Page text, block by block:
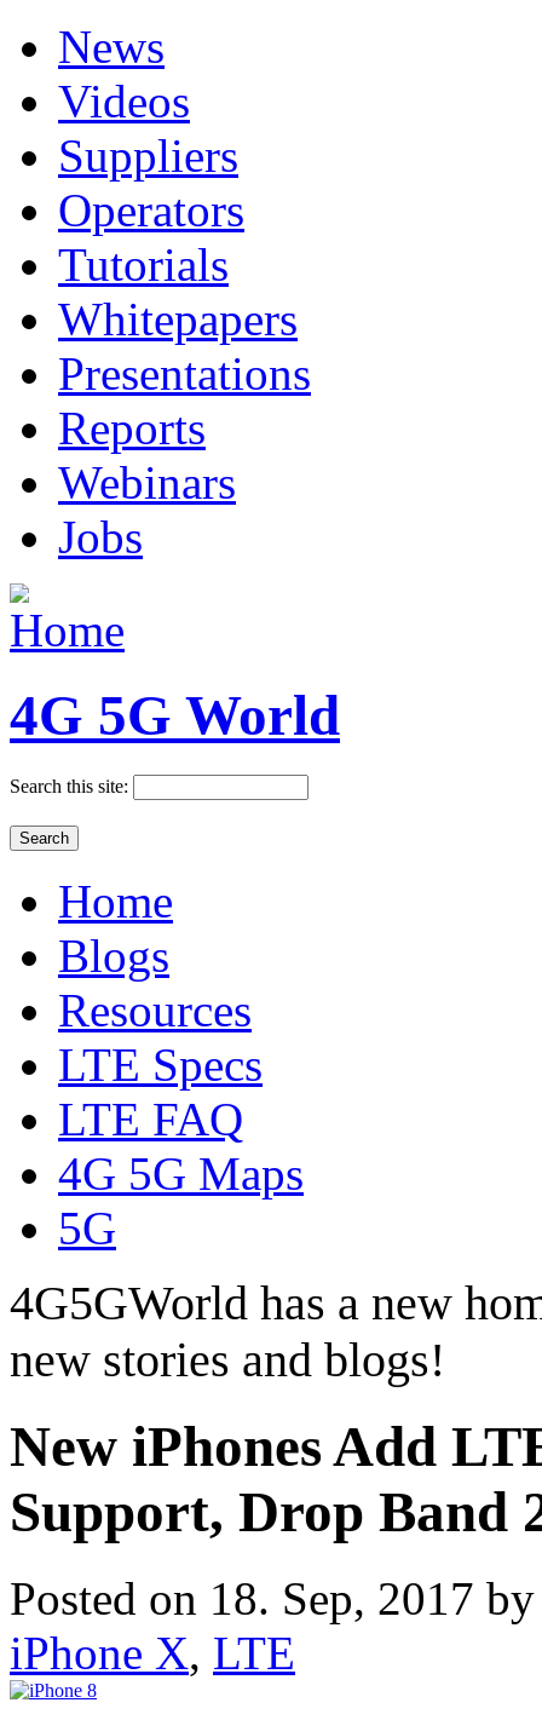
News
Videos
Suppliers
Operators
Tutorials
Whitepapers
Presentations
Reports
Webinars
Jobs
4G 5G World
Search this site:
Home
Blogs
Resources
LTE Specs
LTE FAQ
4G 5G Maps
5G
4G5GWorld has a new
new stories and blogs!
New iPhones Add
Support, Drop Band
Posted on 18. Sep, 2017
iPhone X, LTE